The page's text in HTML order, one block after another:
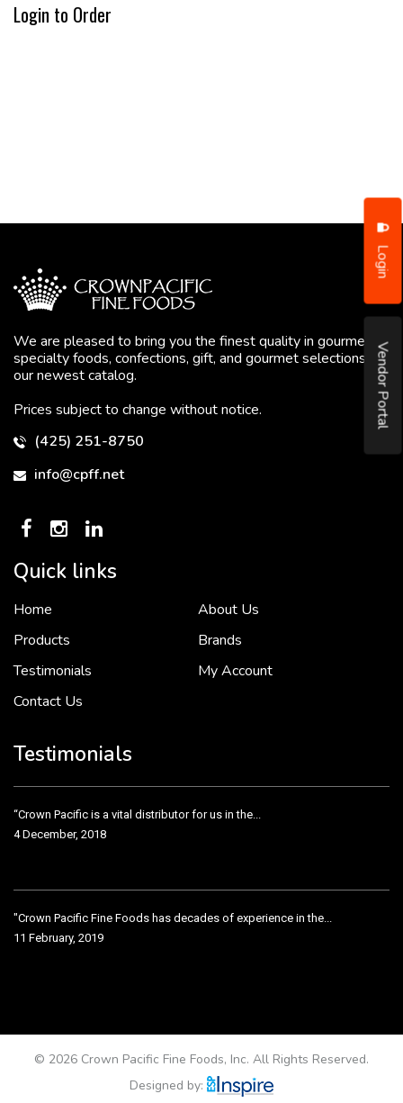
Login
Vendor Portal
Login to Order
We are pleased to bring you the finest quality in gourmet
specialty foods, confections, gift, and gourmet selections in
our newest catalog.
Prices subject to change without notice.
(425) 251-8750
info@cpff.net
Quick links
Home
About Us
Products
Brands
Testimonials
My Account
Contact Us
Testimonials
To put it simply, we would not be in business...
“Crown Pacific is a vital distributor for us in the...
4 December, 2018
"Crown Pacific Fine Foods has decades of experience in the...
11 February, 2019
© 2026 Crown Pacific Fine Foods, Inc. All Rights Reserved.
Designed by: